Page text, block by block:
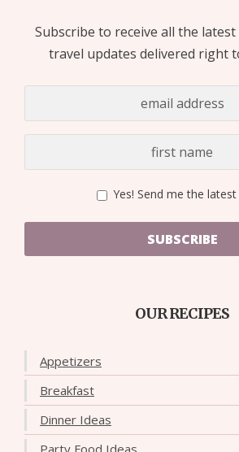
Subscribe to receive all the
travel updates delivered right
Yes! Send me the
SUBSCRIBE
OUR RECIPES
Appetizers
Breakfast
Dinner Ideas